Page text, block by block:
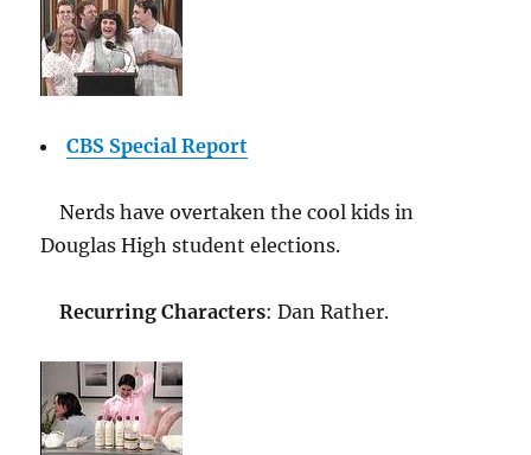
CBS Special Report
Nerds have overtaken the cool kids in
Douglas High student elections.
Recurring Characters: Dan Rather.